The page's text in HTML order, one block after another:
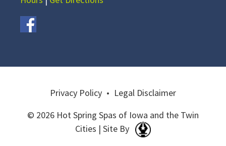
Privacy Policy • Legal Disclaimer
© 2026 Hot Spring Spas of Iowa and the Twin
Cities | Site By